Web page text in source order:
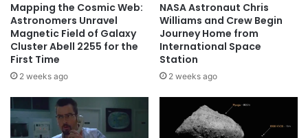
Mapping the Cosmic Web:
Astronomers Unravel
Magnetic Field of Galaxy
Cluster Abell 2255 for the
First Time
2 weeks ago
NASA Astronaut Chris
Williams and Crew Begin
Journey Home from
International Space
Station
2 weeks ago